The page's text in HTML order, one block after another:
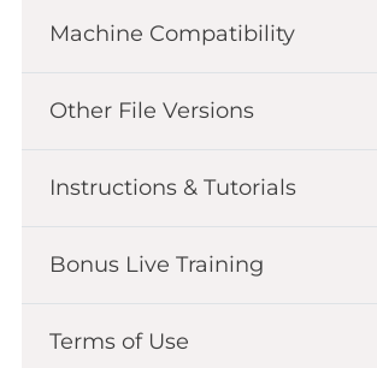
Machine Compatibility
Other File Versions
Instructions & Tutorials
Bonus Live Training
Terms of Use